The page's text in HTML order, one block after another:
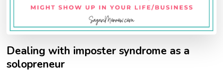
Dealing with imposter syndrome as a
solopreneur